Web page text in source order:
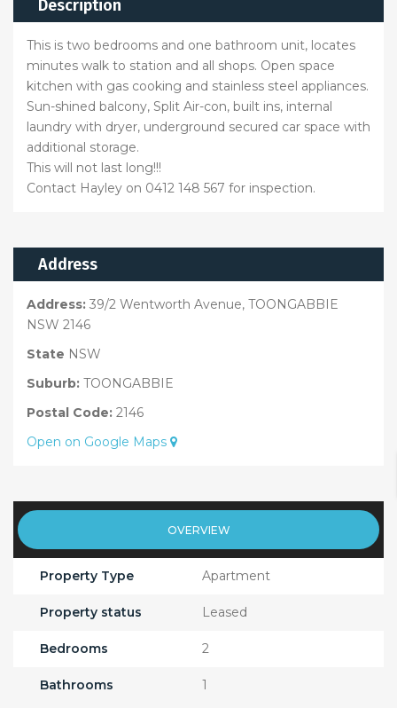
Description
This is two bedrooms and one bathroom unit, locates
minutes walk to station and all shops. Open space
kitchen with gas cooking and stainless steel appliances.
Sun-shined balcony, Split Air-con, built ins, internal
laundry with dryer, underground secured car space with
additional storage.
This will not last long!!!
Contact Hayley on 0412 148 567 for inspection.
Address
Address: 39/2 Wentworth Avenue, TOONGABBIE
NSW 2146
State NSW
Suburb: TOONGABBIE
Postal Code: 2146
Open on Google Maps
OVERVIEW
Property Type Apartment
Property status Leased
Bedrooms 2
Bathrooms 1